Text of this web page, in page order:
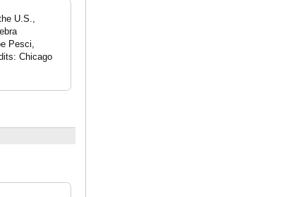
U.S.,
Pesci,
Chicago